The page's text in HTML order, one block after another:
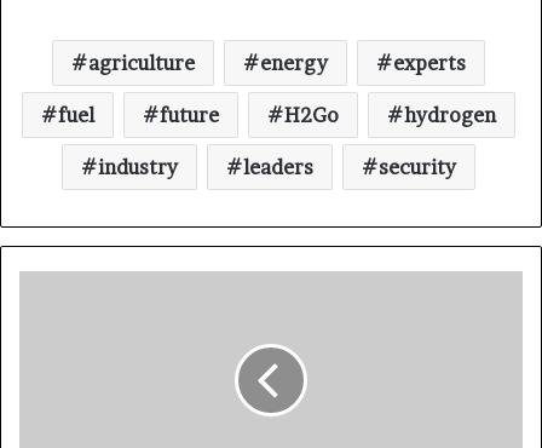
agriculture energy experts
fuel future H2Go hydrogen
industry leaders security